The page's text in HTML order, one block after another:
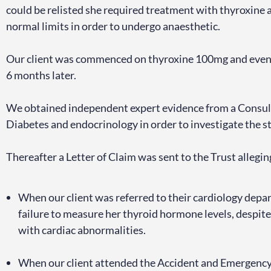
could be relisted she required treatment with
normal limits in order to undergo anaesthetic.
Our client was commenced on thyroxine 100mg and
6 months later.
We obtained independent expert evidence from a
Diabetes and endocrinology in order to investigate the
Thereafter a Letter of Claim was sent to the Trust
When our client was referred to their cardiology
failure to measure her thyroid hormone levels,
with cardiac abnormalities.
When our client attended the Accident and